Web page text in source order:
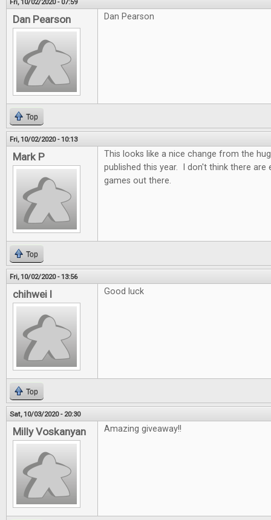
Fri, 10/02/2020 - 07:59
Dan Pearson Dan Pearson
Top
Fri, 10/02/2020 - 10:13
Mark P
This looks like a nice change from the
published this year. I don't think there are
games out there.
Top
Fri, 10/02/2020 - 13:56
chihwei l Good luck
Top
Sat, 10/03/2020 - 20:30
Milly Voskanyan Amazing giveaway!!